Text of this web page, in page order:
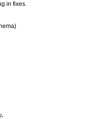
in fixes.
.